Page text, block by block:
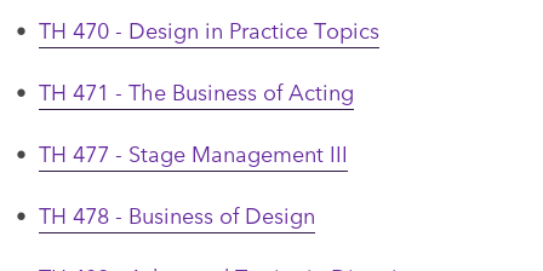
• TH 470 - Design in Practice Topics
• TH 471 - The Business of Acting
• TH 477 - Stage Management III
• TH 478 - Business of Design